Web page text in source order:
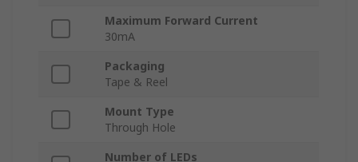
Maximum Forward Current
30mA
Packaging
Tape & Reel
Mount Type
Through Hole
Number of LEDs